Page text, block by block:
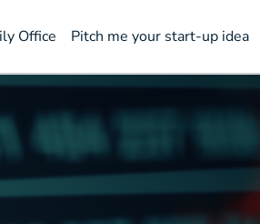
Office Pitch me your start-up idea